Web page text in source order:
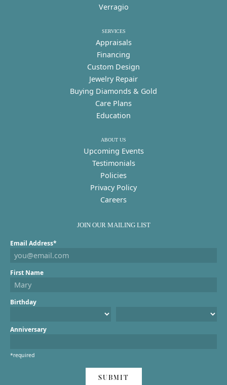
Verragio
SERVICES
Appraisals
Financing
Custom Design
Jewelry Repair
Buying Diamonds & Gold
Care Plans
Education
ABOUT US
Upcoming Events
Testimonials
Policies
Privacy Policy
Careers
JOIN OUR MAILING LIST
Email Address*
First Name
Birthday
Anniversary
*required
SUBMIT